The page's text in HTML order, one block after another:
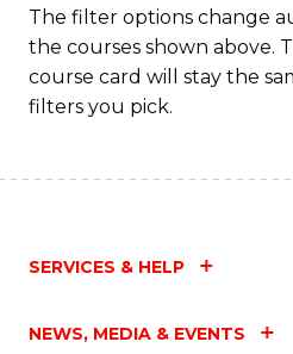
The filter options change
the courses shown above.
course card will stay the
filters you pick.
SERVICES & HELP
NEWS, MEDIA & EVENTS